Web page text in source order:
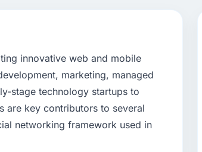
innovative web and mobile
marketing, managed
stage technology startups to
are key contributors to several
networking framework used in